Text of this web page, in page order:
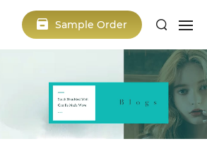
Sample Order